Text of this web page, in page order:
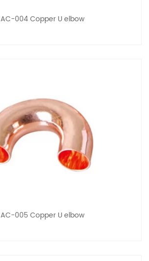
AC-004 Copper U elbow
AC-005 Copper U elbow